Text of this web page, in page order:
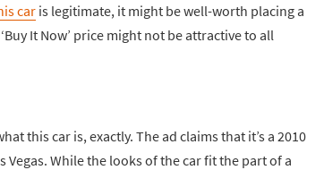
car is legitimate, it might be well-worth placing a
It Now’ price might not be attractive to all
this car is, exactly. The ad claims that it’s a 2010
Vegas. While the looks of the car fit the part of a